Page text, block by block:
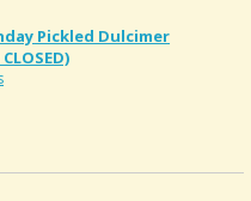
Pickled Dulcimer